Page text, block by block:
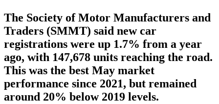
The Society of Motor Manufacturers and
Traders (SMMT) said new car
registrations were up 1.7% from a year
ago, with 147,678 units reaching the road.
This was the best May market
performance since 2021, but remained
around 20% below 2019 levels.